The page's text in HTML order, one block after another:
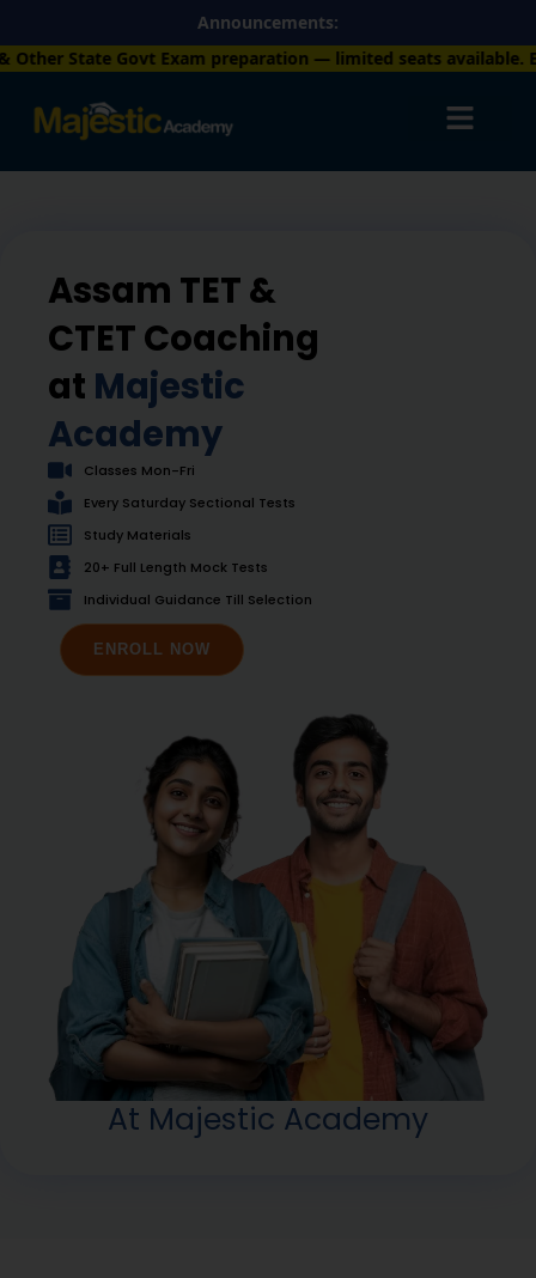
content
Announcements:
preparation — limited seats available. Enroll now!+91
Assam TET &
CTET Coaching
at Majestic
Academy
Classes Mon-Fri
Every Saturday Sectional Tests
Study Materials
20+ Full Length Mock Tests
Individual Guidance Till Selection
ENROLL NOW
At Majestic Academy